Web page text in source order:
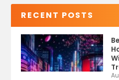
RECENT POSTS